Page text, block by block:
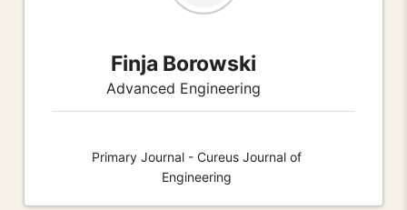
Finja Borowski
Advanced Engineering
Primary Journal - Cureus Journal of
Engineering